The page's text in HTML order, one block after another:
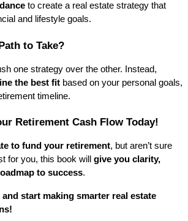
to create a real estate strategy that
and lifestyle goals.
to Take?
one strategy over the other. Instead,
the best fit based on your personal goals,
timeline.
Retirement Cash Flow Today!
to fund your retirement, but aren’t sure
for you, this book will give you clarity,
to success.
start making smarter real estate